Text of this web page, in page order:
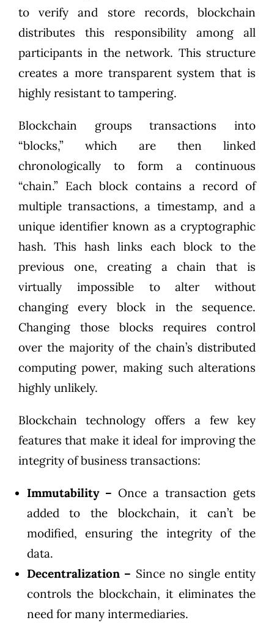
to verify and store records, blockchain
distributes this responsibility among all
participants in the network. This structure
creates a more transparent system that is
highly resistant to tampering.
Blockchain groups transactions into
“blocks,” which are then linked
chronologically to form a continuous
“chain.” Each block contains a record of
multiple transactions, a timestamp, and a
unique identifier known as a cryptographic
hash. This hash links each block to the
previous one, creating a chain that is
virtually impossible to alter without
changing every block in the sequence.
Changing those blocks requires control
over the majority of the chain’s distributed
computing power, making such alterations
highly unlikely.
Blockchain technology offers a few key
features that make it ideal for improving the
integrity of business transactions:
Immutability – Once a transaction gets
added to the blockchain, it can’t be
modified, ensuring the integrity of the
data.
Decentralization – Since no single entity
controls the blockchain, it eliminates the
need for many intermediaries.